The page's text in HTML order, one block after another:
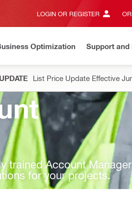
LOGIN OR REGISTER
Optimization Support and
UPDATE List Price Update Effective
trained Account
for your projects.